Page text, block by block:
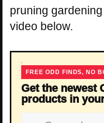
pruning
video below.
FREE ODD FINDS, NO
Get the newest
products in
Email